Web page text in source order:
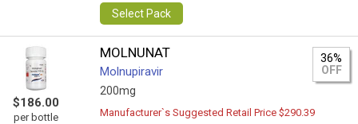
Select Pack
$186.00
per bottle
MOLNUNAT
Molnupiravir
200mg
36%
OFF
Manufacturer`s Suggested Retail Price $290.39